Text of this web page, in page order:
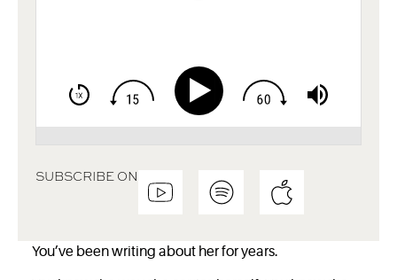
SUBSCRIBE ON
You’ve been writing about her for years.